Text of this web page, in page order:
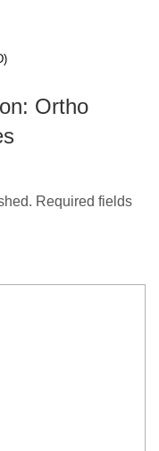
Ortho
Required fields